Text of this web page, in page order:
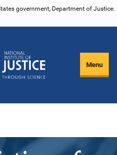
government, Department of Justice.
Menu